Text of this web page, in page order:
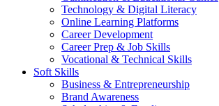
Technology & Digital Literacy
Online Learning Platforms
Career Development
Career Prep & Job Skills
Vocational & Technical Skills
Soft Skills
Business & Entrepreneurship
Brand Awareness